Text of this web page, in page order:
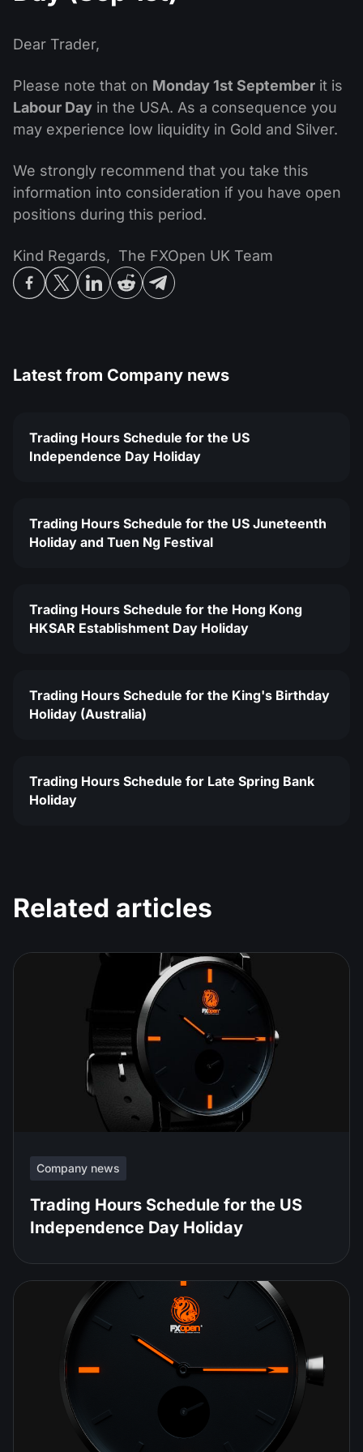
MT5
Comparison
Android FXOpen App
FIX API
Dividend calendar
Help Centre
What is CFD Trading?
What is ECN Trading?
What is a Forex Broker?
Contact Us
Dear Trader,
Please note that on Monday 1st September it is
Labour Day in the USA. As a consequence you
may experience low liquidity in Gold and Silver.
We strongly recommend that you take this
information into consideration if you have open
positions during this period.
Kind Regards, The FXOpen UK Team
Latest from Company news
Trading Hours Schedule for the US
Independence Day Holiday
Trading Hours Schedule for the US Juneteenth
Holiday and Tuen Ng Festival
Trading Hours Schedule for the Hong Kong
HKSAR Establishment Day Holiday
Trading Hours Schedule for the King's Birthday
Holiday (Australia)
Trading Hours Schedule for Late Spring Bank
Holiday
Related articles
Company news
Trading Hours Schedule for the US
Independence Day Holiday